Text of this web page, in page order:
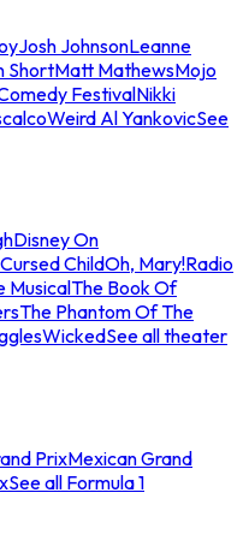
Josh JohnsonLeanne
ShortMatt MathewsMojo
FestivalNikki
Weird Al YankovicSee
Disney On
ChildOh, Mary!Radio
MusicalThe Book Of
The Phantom Of The
WickedSee all theater
PrixMexican Grand
See all Formula 1